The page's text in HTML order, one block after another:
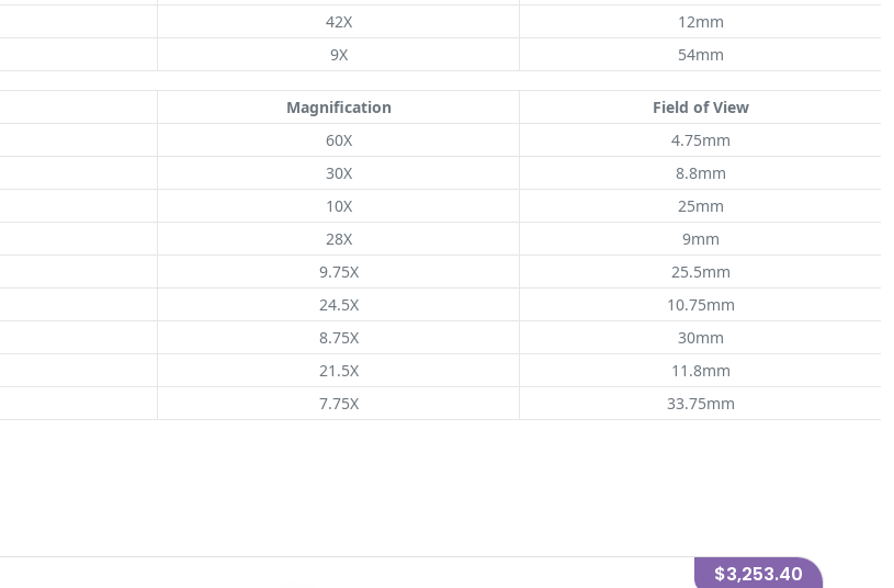
42X
12mm
9X
54mm
Magnification
Field of View
60X
4.75mm
30X
8.8mm
10X
25mm
28X
9mm
9.75X
25.5mm
24.5X
10.75mm
8.75X
30mm
21.5X
11.8mm
7.75X
33.75mm
$3,253.40